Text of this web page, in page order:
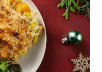
Squash Filo Pie
and Burrata Risotto
Chickpea Pie
Flatbreads